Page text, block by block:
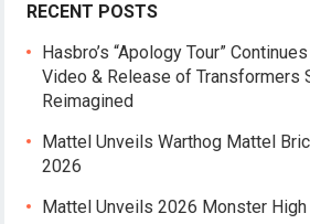
RECENT POSTS
Hasbro’s “Apology Tour”
Video & Release of Transformers
Reimagined
Mattel Unveils Warthog Mattel
2026
Mattel Unveils 2026 Monster